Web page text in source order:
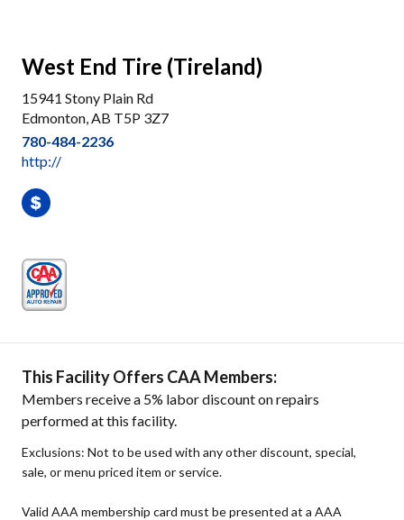
West End Tire (Tireland)
15941 Stony Plain Rd
Edmonton, AB T5P 3Z7
780-484-2236
http://
This Facility Offers CAA Members:
Members receive a 5% labor discount on repairs
performed at this facility.
Exclusions: Not to be used with any other discount, special,
sale, or menu priced item or service.
Valid AAA membership card must be presented at a AAA